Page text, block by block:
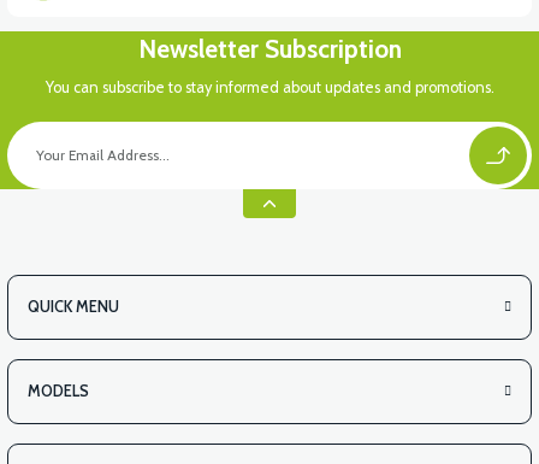
Newsletter Subscription
You can subscribe to stay informed about updates and promotions.
QUICK MENU
MODELS